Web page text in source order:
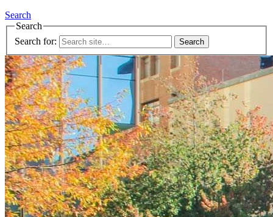
Search
Search
Search for: